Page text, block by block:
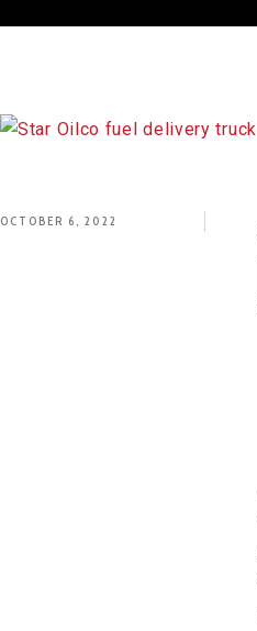
OCTOBER 6, 2022